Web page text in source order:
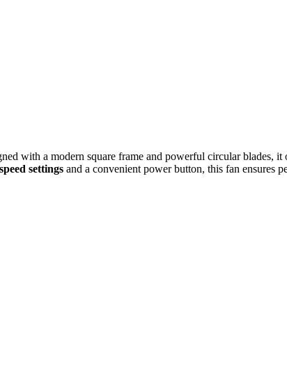
with a modern square frame and powerful circular blades,
settings and a convenient power button, this fan ensures